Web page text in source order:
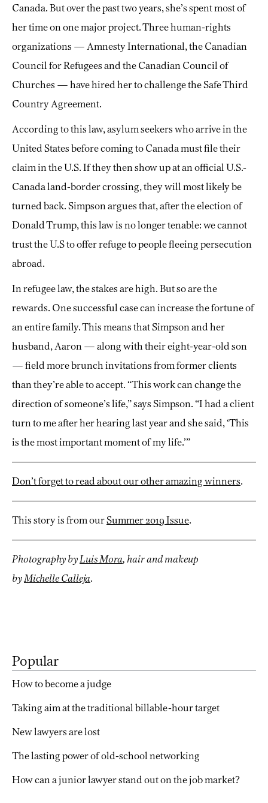
Canada. But over the past two years, she’s spent most of
her time on one major project. Three human-rights
organizations — Amnesty International, the Canadian
Council for Refugees and the Canadian Council of
Churches — have hired her to challenge the Safe Third
Country Agreement.
According to this law, asylum seekers who arrive in the
United States before coming to Canada must file their
claim in the U.S. If they then show up at an official U.S.-
Canada land-border crossing, they will most likely be
turned back. Simpson argues that, after the election of
Donald Trump, this law is no longer tenable: we cannot
trust the U.S to offer refuge to people fleeing persecution
abroad.
In refugee law, the stakes are high. But so are the
rewards. One successful case can increase the fortune of
an entire family. This means that Simpson and her
husband, Aaron — along with their eight-year-old son
— field more brunch invitations from former clients
than they’re able to accept. “This work can change the
direction of someone’s life,” says Simpson. “I had a client
turn to me after her hearing last year and she said, ‘This
is the most important moment of my life.’”
Don’t forget to read about our other amazing winners.
This story is from ourSummer 2019 Issue.
Photography byLuis Mora, hair and makeup
byMichelleCalleja.
Popular
How to become a judge
Taking aim at the traditional billable-hour target
New lawyers are lost
The lasting power of old-school networking
How can a junior lawyer stand out on the job market?